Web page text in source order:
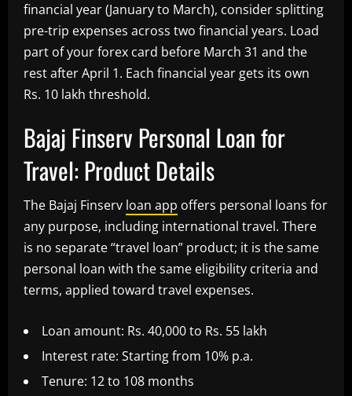
financial year (January to March), consider splitting
pre-trip expenses across two financial years. Load
part of your forex card before March 31 and the
rest after April 1. Each financial year gets its own
Rs. 10 lakh threshold.
Bajaj Finserv Personal Loan for
Travel: Product Details
The Bajaj Finserv loan app offers personal loans for
any purpose, including international travel. There
is no separate “travel loan” product; it is the same
personal loan with the same eligibility criteria and
terms, applied toward travel expenses.
Loan amount: Rs. 40,000 to Rs. 55 lakh
Interest rate: Starting from 10% p.a.
Tenure: 12 to 108 months